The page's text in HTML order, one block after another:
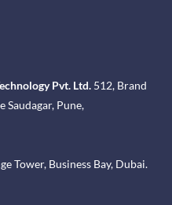
Pvt. Ltd. 512, Brand
Saudagar, Pune,
Tower, Business Bay, Dubai.